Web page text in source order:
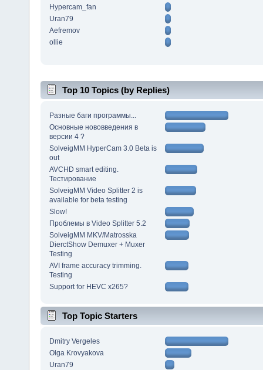
Hypercam_fan
Uran79
Aefremov
ollie
Top 10 Topics (by Replies)
Разные баги программы...
Основные нововведения в
версии 4 ?
SolveigMM HyperCam 3.0 Beta is
out
AVCHD smart editing.
Тестирование
SolveigMM Video Splitter 2 is
available for beta testing
Slow!
Проблемы в Video Splitter 5.2
SolveigMM MKV/Matrosska
DierctShow Demuxer + Muxer
Testing
AVI frame accuracy trimming.
Testing
Support for HEVC x265?
Top Topic Starters
Dmitry Vergeles
Olga Krovyakova
Uran79